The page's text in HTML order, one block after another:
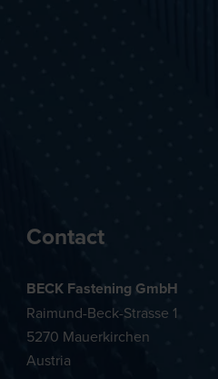
Contact
BECK Fastening GmbH
Raimund-Beck-Strasse 1
5270 Mauerkirchen
Austria